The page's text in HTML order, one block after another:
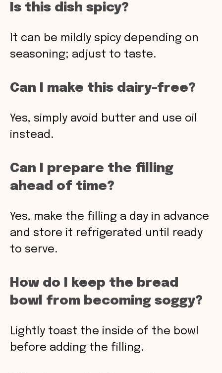
Is this dish spicy?
It can be mildly spicy depending on
seasoning; adjust to taste.
Can I make this dairy-free?
Yes, simply avoid butter and use oil
instead.
Can I prepare the filling
ahead of time?
Yes, make the filling a day in advance
and store it refrigerated until ready
to serve.
How do I keep the bread
bowl from becoming soggy?
Lightly toast the inside of the bowl
before adding the filling.